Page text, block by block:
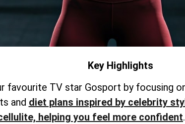
Key Highlights
favourite TV star Gosport by focusing
and diet plans inspired by celebrity
helping you feel more confident